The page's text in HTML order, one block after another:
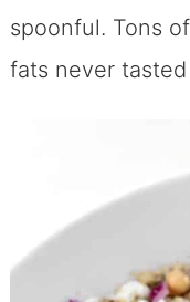
spoonful. Tons
fats never